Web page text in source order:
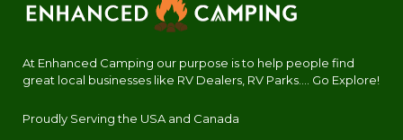
At Enhanced Camping our purpose is to help people find
great local businesses like RV Dealers, RV Parks.... Go Explore!
Proudly Serving the USA and Canada